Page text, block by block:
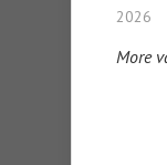
2026
More